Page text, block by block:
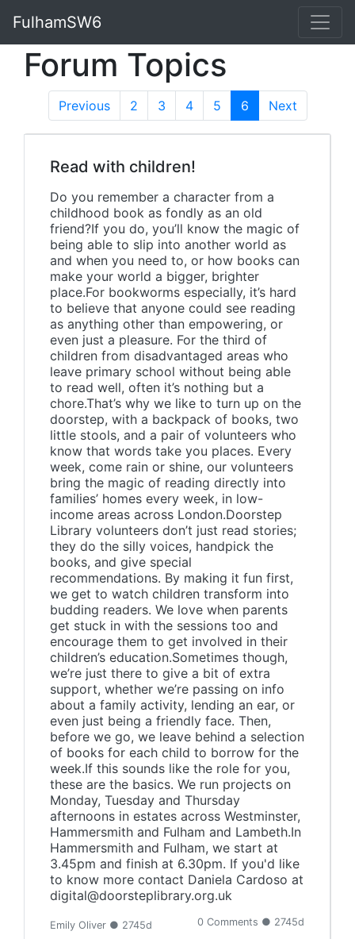
FulhamSW6
Forum Topics
Previous 2 3 4 5 6 (current)
Next
Read with children!
Do you remember a character from a
childhood book as fondly as an old
friend?If you do, you’ll know the magic of
being able to slip into another world as
and when you need to, or how books can
make your world a bigger, brighter
place.For bookworms especially, it’s hard
to believe that anyone could see reading
as anything other than empowering, or
even just a pleasure. For the third of
children from disadvantaged areas who
leave primary school without being able
to read well, often it’s nothing but a
chore.That’s why we like to turn up on the
doorstep, with a backpack of books, two
little stools, and a pair of volunteers who
know that words take you places. Every
week, come rain or shine, our volunteers
bring the magic of reading directly into
families’ homes every week, in low-
income areas across London.Doorstep
Library volunteers don’t just read stories;
they do the silly voices, handpick the
books, and give special
recommendations. By making it fun first,
we get to watch children transform into
budding readers. We love when parents
get stuck in with the sessions too and
encourage them to get involved in their
children’s education.Sometimes though,
we’re just there to give a bit of extra
support, whether we’re passing on info
about a family activity, lending an ear, or
even just being a friendly face. Then,
before we go, we leave behind a selection
of books for each child to borrow for the
week.If this sounds like the role for you,
these are the basics. We run projects on
Monday, Tuesday and Thursday
afternoons in estates across Westminster,
Hammersmith and Fulham and Lambeth.In
Hammersmith and Fulham, we start at
3.45pm and finish at 6.30pm. If you'd like
to know more contact Daniela Cardoso at
digital@doorsteplibrary.org.uk
Emily Oliver ● 2745d 0 Comments ● 2745d